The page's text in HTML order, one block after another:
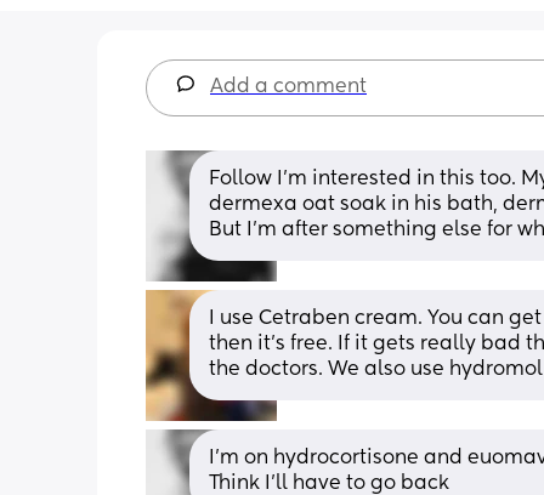
Add a comment
Follow I’m interested in this too.
dermexa oat soak in his bath,
But I’m after something else for
I use Cetraben cream. You can
then it’s free. If it gets really bad
the doctors. We also use
I’m on hydrocortisone and
Think I’ll have to go back